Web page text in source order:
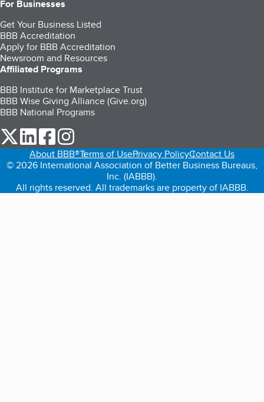
For Businesses
Get Your Business Listed
BBB Accreditation
Apply for BBB Accreditation
Newsroom and Resources
Affiliated Programs
BBB Institute for Marketplace Trust
BBB Wise Giving Alliance (Give.org)
BBB National Programs
our Twitter (opens in a new tab)
our LinkedIn (opens in a new tab)
our Facebook (opens in a new tab)
About BBB®Terms of UsePrivacy PolicyContact Us
© 2026 International Association of Better Business Bureaus,
Inc. (IABBB).
All rights reserved. All trademarks are property of IABBB.